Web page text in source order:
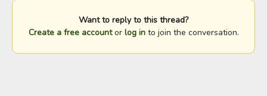
Want to reply to this thread?
Create a free accountor log into join the conversation.